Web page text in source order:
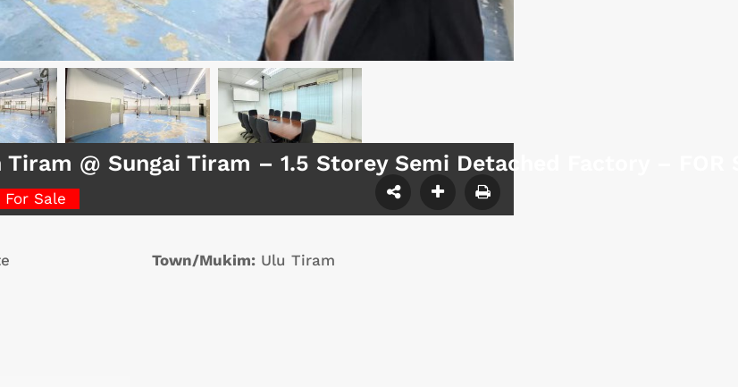
@ Sungai Tiram – 1.5 Storey Semi Detached Factory – FOR
For Sale
Town/Mukim: Ulu Tiram